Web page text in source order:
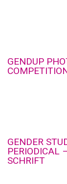
GENDUP
GENDER
PERIODICAL
SCHRIFT